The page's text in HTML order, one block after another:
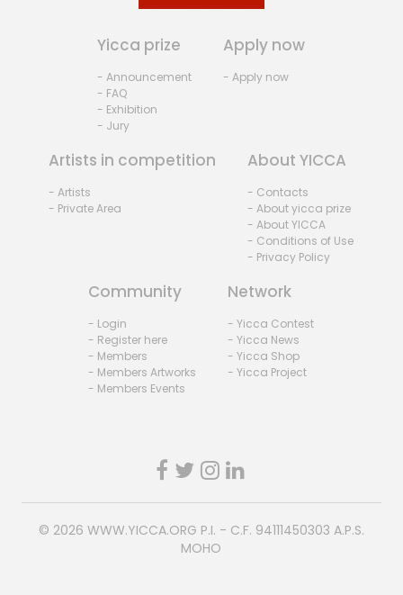
Yicca prize
- Announcement
- FAQ
- Exhibition
- Jury
Apply now
- Apply now
Artists in competition
- Artists
- Private Area
About YICCA
- Contacts
- About yicca prize
- About YICCA
- Conditions of Use
- Privacy Policy
Community
- Login
- Register here
- Members
- Members Artworks
- Members Events
Network
- Yicca Contest
- Yicca News
- Yicca Shop
- Yicca Project
© 2026 WWW.YICCA.ORG P.I. - C.F. 94111450303 A.P.S.
MOHO